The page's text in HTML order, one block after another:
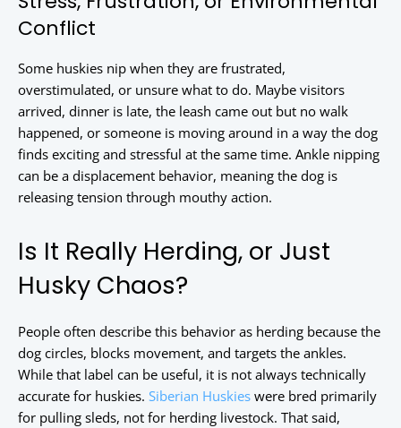
Conflict
Some huskies nip when they are frustrated,
overstimulated, or unsure what to do. Maybe visitors
arrived, dinner is late, the leash came out but no walk
happened, or someone is moving around in a way the dog
finds exciting and stressful at the same time. Ankle nipping
can be a displacement behavior, meaning the dog is
releasing tension through mouthy action.
Is It Really Herding, or Just
Husky Chaos?
People often describe this behavior as herding because the
dog circles, blocks movement, and targets the ankles.
While that label can be useful, it is not always technically
accurate for huskies. Siberian Huskies were bred primarily
for pulling sleds, not for herding livestock. That said,